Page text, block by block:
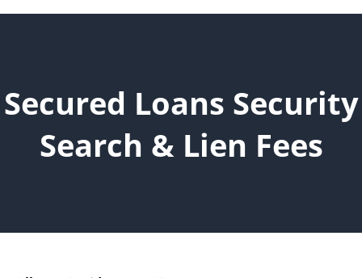
Resources
Branches
Secured Loans Security
Search & Lien Fees